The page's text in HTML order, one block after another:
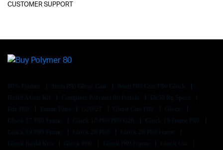
CUSTOMER SUPPORT
80% Frames 9mm P80 Ghost Gun
9mm P80 Gun P80 Glock
Build A Gun Kit
Complete Polymer 80 Pistols
Da50 Rg Specs
Fde P80
Frame Parts G20/21 Ghost Gun P80
Glock
Glock 17 P80 Frame
Glock 17 P80 P80 G26
Glock 19 Frame P80
Glock 19 P80 Frame
Glock 26 P80
Glock 26 P80 Frame
Glock Build Kits
Glock P80 Glock P80 Frame
Glock Usa